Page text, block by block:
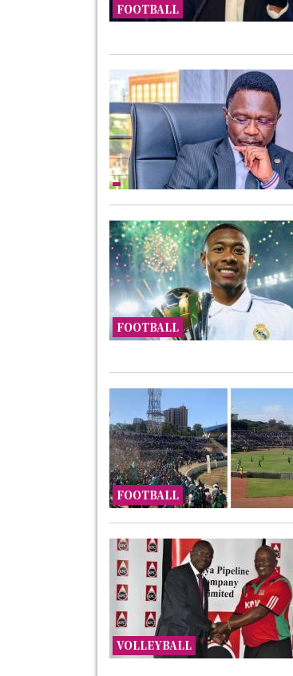
FOOTBALL
FOOTBALL
FOOTBALL
VOLLEYBALL